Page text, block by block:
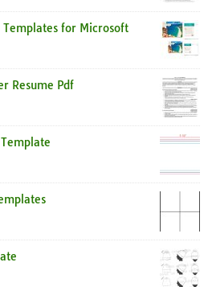
for Microsoft
Resume Pdf